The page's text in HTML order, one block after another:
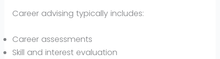
Career advising typically includes:
Career assessments
Skill and interest evaluation